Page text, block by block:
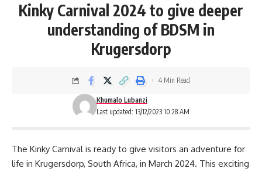
Kinky Carnival 2024 to give deeper
understanding of BDSM in
Krugersdorp
Last updated: 13/12/2023 10:28 AM
Khumalo Lubanzi
4 Min Read
The Kinky Carnivalis ready to give visitors an adventure for
life in Krugersdorp, South Africa, in March 2024. This exciting